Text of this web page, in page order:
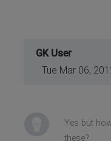
</a>
<a
$this-
GK User
Tue Mar 06,
Yes but
these?